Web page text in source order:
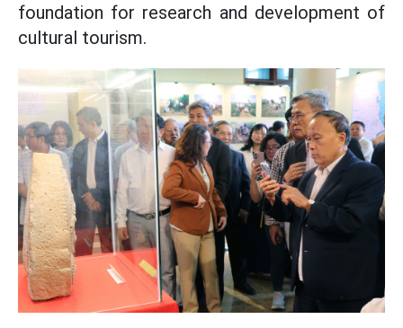
foundation for research and development of
cultural tourism.